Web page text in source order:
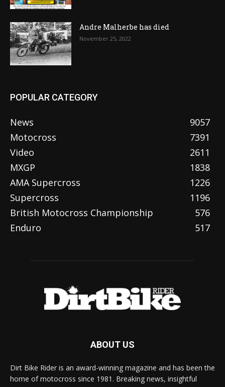
Andre Malherbe has died
November 25, 2022
POPULAR CATEGORY
News
9057
Motocross
7391
Video
2611
MXGP
1838
AMA Supercross
1226
Supercross
1196
British Motocross Championship
576
Enduro
517
ABOUT US
Dirt Bike Rider is an award-winning magazine and has been the
home of motocross since 1981. Breaking news, insightful